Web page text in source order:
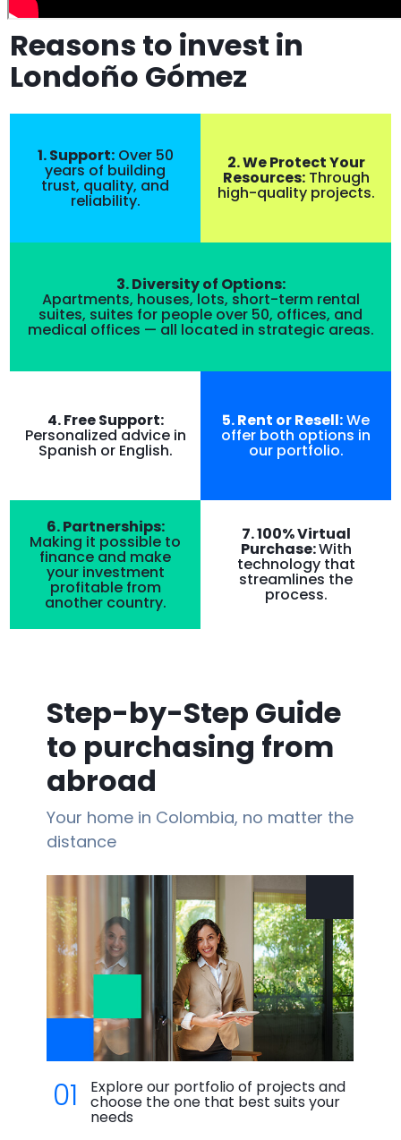
Reasons to invest in
Londoño Gómez
1. Support:Over 50
years of building
trust, quality, and
reliability.
2. We Protect Your
Resources:Through
high-quality projects.
3. Diversity of Options:
Apartments, houses, lots, short-term rental
suites, suites for people over 50, offices, and
medical offices — all located in strategic areas.
4. Free Support:
Personalized advice in
Spanish or English.
5. Rent or Resell:We
offer both options in
our portfolio.
6. Partnerships:
Making it possible to
finance and make
your investment
profitable from
another country.
7. 100% Virtual
Purchase:With
technology that
streamlines the
process.
Step-by-Step Guide
to purchasing from
abroad
Your home in Colombia, no matter the
distance
01 Explore our portfolio of projects and
choose the one that best suits your
needs